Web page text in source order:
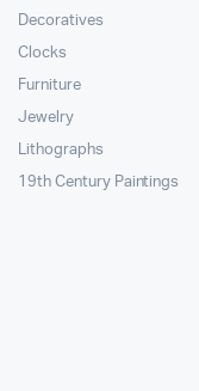
Decoratives
Clocks
Furniture
Jewelry
Lithographs
19th Century Paintings